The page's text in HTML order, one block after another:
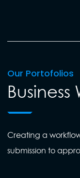
Our Portofolios
Business
Creating a
submission to